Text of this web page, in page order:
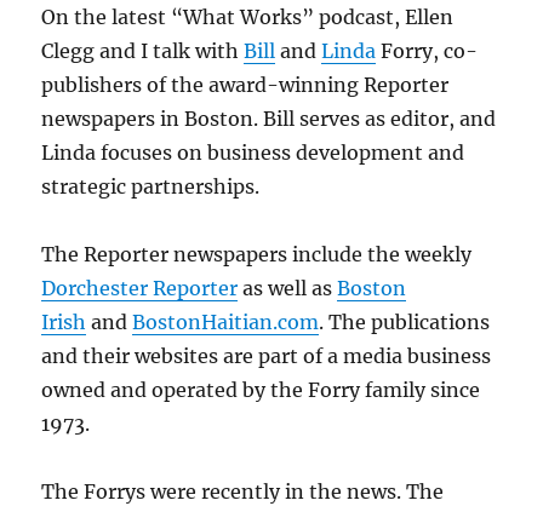
On the latest “What Works” podcast, Ellen
Clegg and I talk withBill andLinda Forry, co-
publishers of the award-winning Reporter
newspapers in Boston. Bill serves as editor, and
Linda focuses on business development and
strategic partnerships.
The Reporter newspapers include the weekly
Dorchester Reporter as well asBoston
Irish andBostonHaitian.com. The publications
and their websites are part of a media business
owned and operated by the Forry family since
1973.
The Forrys were recently in the news. The